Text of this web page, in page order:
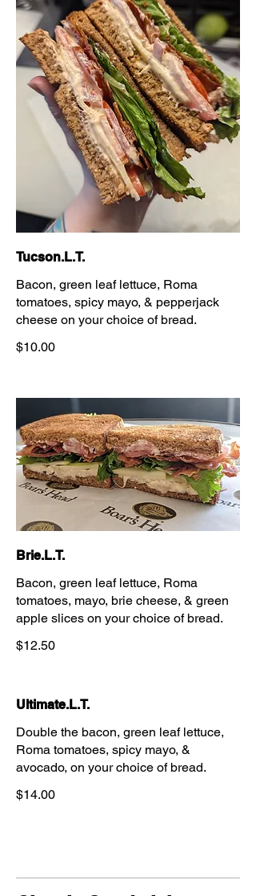
Tucson.L.T.
Bacon, green leaf lettuce, Roma
tomatoes, spicy mayo, & pepperjack
cheese on your choice of bread.
$10.00
Brie.L.T.
Bacon, green leaf lettuce, Roma
tomatoes, mayo, brie cheese, & green
apple slices on your choice of bread.
$12.50
Ultimate.L.T.
Double the bacon, green leaf lettuce,
Roma tomatoes, spicy mayo, &
avocado, on your choice of bread.
$14.00